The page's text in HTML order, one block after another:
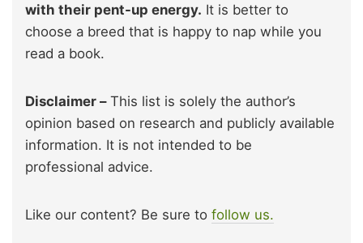
with their pent-up energy. It is better to
choose a breed that is happy to nap while you
read a book.
Disclaimer –This list is solely the author’s
opinion based on research and publicly available
information. It is not intended to be
professional advice.
Like our content? Be sure to follow us.